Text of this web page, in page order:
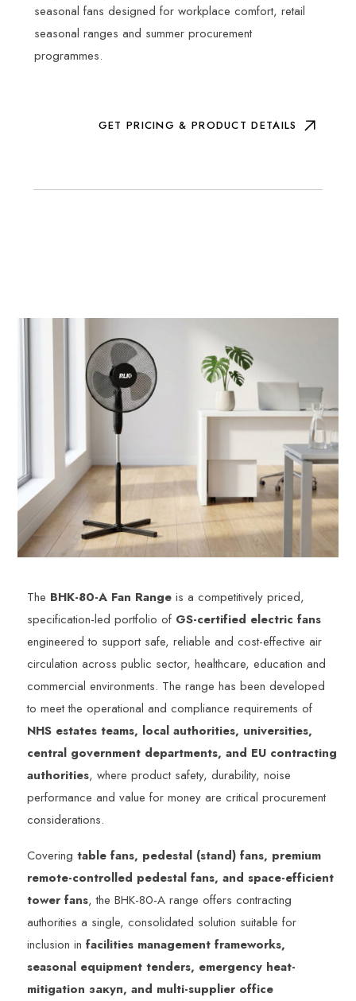
seasonal fans designed for workplace comfort, retail
seasonal ranges and summer procurement
programmes.
GET PRICING & PRODUCT DETAILS
The BHK-80-A Fan Range is a competitively priced,
specification-led portfolio of GS-certified electric fans
engineered to support safe, reliable and cost-effective air
circulation across public sector, healthcare, education and
commercial environments. The range has been developed
to meet the operational and compliance requirements of
NHS estates teams, local authorities, universities,
central government departments, and EU contracting
authorities, where product safety, durability, noise
performance and value for money are critical procurement
considerations.
Coveringtable fans, pedestal (stand) fans, premium
remote-controlled pedestal fans, and space-efficient
tower fans, the BHK-80-A range offers contracting
authorities a single, consolidated solution suitable for
inclusion infacilities management frameworks,
seasonal equipment tenders, emergency heat-
mitigation закуп, and multi-supplier office